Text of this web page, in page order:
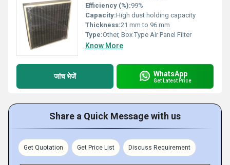
Efficiency (%):99%
Capacity:High dust holding capacity
Thickness:21 mm to 96 mm
Type:Other, Box Type Air Panel Filter
Know More
जांच भेजें WhatsApp
Get Latest Price
Share a Quick Message with us
Get Quotation Get Price List Discuss Requirement